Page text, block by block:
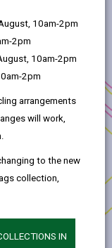
10am-2pm
2pm
10am-2pm
2pm
arrangements
will work,
to the new
collection,
IN
Circular
Fund
focusing
to
same time
rural
to assess
and
and